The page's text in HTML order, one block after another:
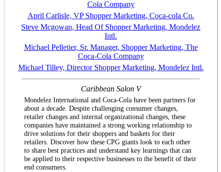
Cola Company
April Carlisle, VP Shopper Marketing, Coca-cola Co.
Steve Mcgowan, Head Of Shopper Marketing, Mondelez
Intl.
Michael Pelletier, Sr. Manager, Shopper Marketing, The
Coca-Cola Company
Michael Tilley, Director Shopper Marketing, Mondelez Intl.
Caribbean Salon V
Mondelez International and Coca-Cola have been partners for
about a decade. Despite challenging consumer changes,
retailer changes and internal organizational changes, these
companies have maintained a strong working relationship to
drive solutions for their shoppers and baskets for their
retailers. Discover how these CPG giants look to each other
to share best practices and understand key learnings that can
be applied to their respective businesses to the benefit of their
end consumers.